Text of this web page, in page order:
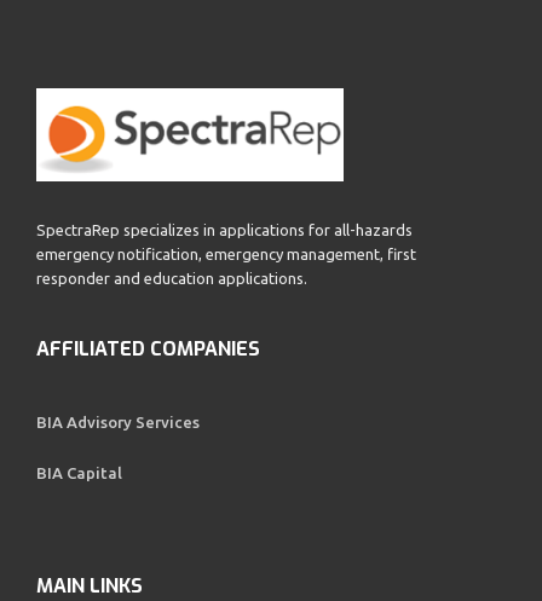
SpectraRep specializes in applications for all-hazards
emergency notification, emergency management, first
responder and education applications.
AFFILIATED COMPANIES
BIA Advisory Services
BIA Capital
MAIN LINKS